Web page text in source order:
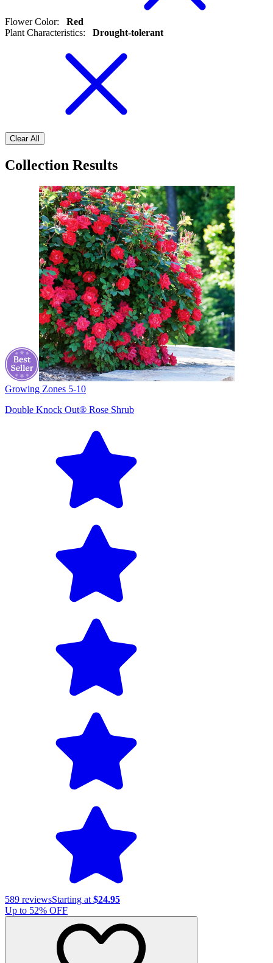
Flower Color:
Red
Plant Characteristics: Drought-tolerant
Clear All
Collection Results
Growing Zones 5-10
Double Knock Out® Rose Shrub
589 reviewsStarting at $24.95
Up to 52% OFF